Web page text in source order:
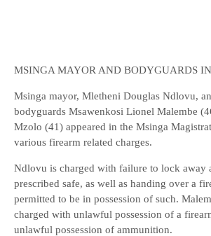
MSINGA MAYOR AND BODYGUARDS
Msinga mayor, Mletheni Douglas Ndlovu,
bodyguards Msawenkosi Lionel Malembe
Mzolo (41) appeared in the Msinga
various firearm related charges.
Ndlovu is charged with failure to lock away
prescribed safe, as well as handing over a
permitted to be in possession of such.
charged with unlawful possession of a
unlawful possession of ammunition.